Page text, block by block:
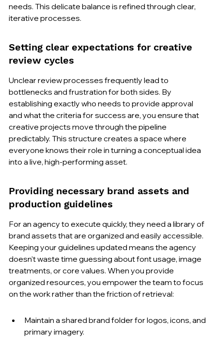
needs. This delicate balance is refined through clear,
iterative processes.
Setting clear expectations for creative
review cycles
Unclear review processes frequently lead to
bottlenecks and frustration for both sides. By
establishing exactly who needs to provide approval
and what the criteria for success are, you ensure that
creative projects move through the pipeline
predictably. This structure creates a space where
everyone knows their role in turning a conceptual idea
into a live, high-performing asset.
Providing necessary brand assets and
production guidelines
For an agency to execute quickly, they need a library of
brand assets that are organized and easily accessible.
Keeping your guidelines updated means the agency
doesn't waste time guessing about font usage, image
treatments, or core values. When you provide
organized resources, you empower the team to focus
on the work rather than the friction of retrieval:
Maintain a shared brand folder for logos, icons, and
primary imagery.